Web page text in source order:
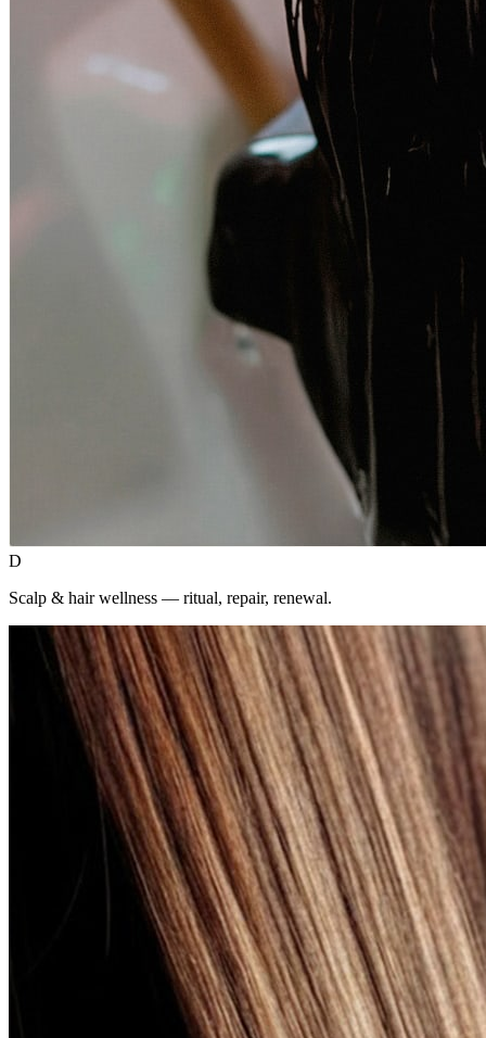
D
Scalp & hair wellness — ritual, repair, renewal.